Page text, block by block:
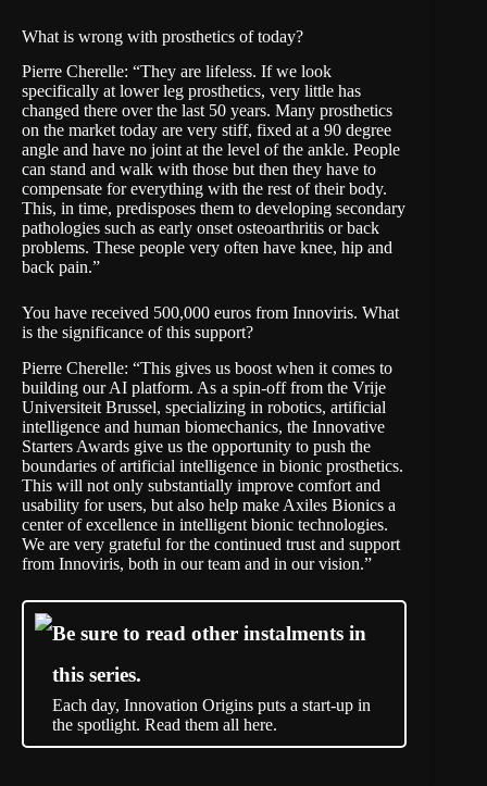
What is wrong with prosthetics of today?
Pierre Cherelle: “They are lifeless. If we look
specifically at lower leg prosthetics, very little has
changed there over the last 50 years. Many prosthetics
on the market today are very stiff, fixed at a 90 degree
angle and have no joint at the level of the ankle. People
can stand and walk with those but then they have to
compensate for everything with the rest of their body.
This, in time, predisposes them to developing secondary
pathologies such as early onset osteoarthritis or back
problems. These people very often have knee, hip and
back pain.”
You have received 500,000 euros from Innoviris. What
is the significance of this support?
Pierre Cherelle: “This gives us boost when it comes to
building our AI platform. As a spin-off from the Vrije
Universiteit Brussel, specializing in robotics, artificial
intelligence and human biomechanics, the Innovative
Starters Awards give us the opportunity to push the
boundaries of artificial intelligence in bionic prosthetics.
This will not only substantially improve comfort and
usability for users, but also help make Axiles Bionics a
center of excellence in intelligent bionic technologies.
We are very grateful for the continued trust and support
from Innoviris, both in our team and in our vision.”
Be sure to read other instalments in
this series.
Each day, Innovation Origins puts a start-up in
the spotlight. Read them all here.